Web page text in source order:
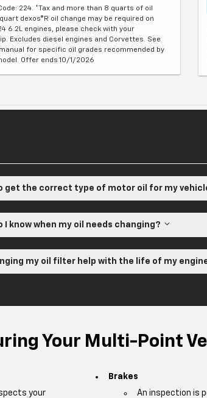
224. *Tax and more than 8 quarts of oil
dexos®R oil change may be required on
6.2L engines, please check with your
Excludes diesel engines and Corvettes. See
for specific oil grades recommended by
Offer ends 10/1/2026
get the correct type of motor oil for my
I know when my oil needs changing?
my oil filter help with the life of my
Your Multi-Point
your
Brakes
An inspection is